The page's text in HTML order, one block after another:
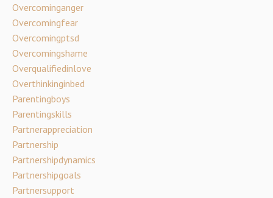
Overcominganger
Overcomingfear
Overcomingptsd
Overcomingshame
Overqualifiedinlove
Overthinkinginbed
Parentingboys
Parentingskills
Partnerappreciation
Partnership
Partnershipdynamics
Partnershipgoals
Partnersupport